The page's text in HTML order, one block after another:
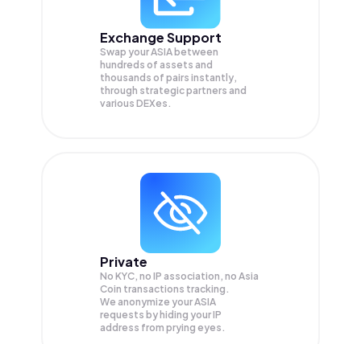
Exchange Support
Swap yourASIA between
hundreds of assets and
thousands of pairs instantly,
through strategic partners and
various DEXes.
Private
No KYC, no IP association, no Asia
Coin transactions tracking.
We anonymize yourASIA
requests by hiding your IP
address from prying eyes.